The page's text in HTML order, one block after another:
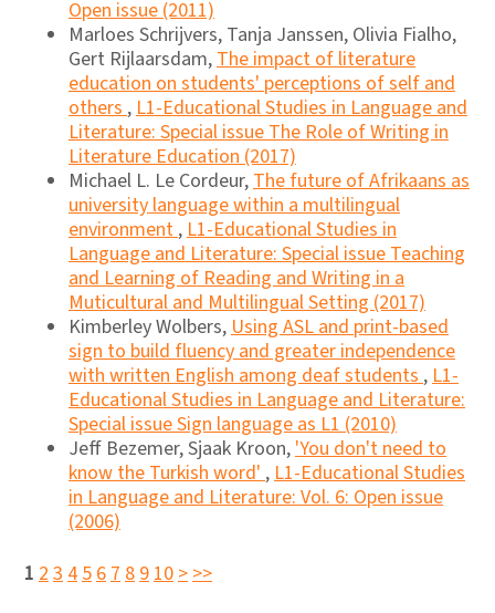
Open issue (2011)
Marloes Schrijvers, Tanja Janssen, Olivia Fialho,
Gert Rijlaarsdam,The impact of literature
education on students' perceptions of self and
others,L1-Educational Studies in Language and
Literature: Special issue The Role of Writing in
Literature Education (2017)
Michael L. Le Cordeur,The future of Afrikaans as
university language within a multilingual
environment,L1-Educational Studies in
Language and Literature: Special issue Teaching
and Learning of Reading and Writing in a
Muticultural and Multilingual Setting (2017)
Kimberley Wolbers,Using ASL and print-based
sign to build fluency and greater independence
with written English among deaf students,L1-
Educational Studies in Language and Literature:
Special issue Sign language as L1 (2010)
Jeff Bezemer, Sjaak Kroon,'You don't need to
know the Turkish word',L1-Educational Studies
in Language and Literature: Vol. 6: Open issue
(2006)
1 2345678910>>>